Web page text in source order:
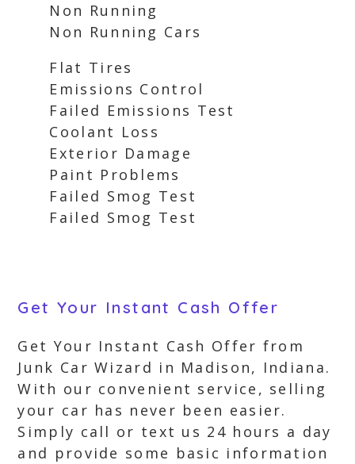
Non Running
Non Running Cars
Flat Tires
Emissions Control
Failed Emissions Test
Coolant Loss
Exterior Damage
Paint Problems
Failed Smog Test
Failed Smog Test
Get Your Instant Cash Offer
Get Your Instant Cash Offer from
Junk Car Wizard in Madison, Indiana.
With our convenient service, selling
your car has never been easier.
Simply call or text us 24 hours a day
and provide some basic information